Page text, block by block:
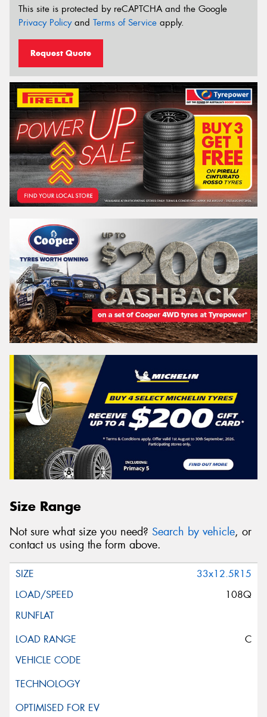
This site is protected by reCAPTCHA and the Google
Privacy Policyand Terms of Service apply.
Request Quote
Size Range
Not sure what size you need? Search by vehicle, or
contact us using the form above.
33x12.5R15
108Q
C